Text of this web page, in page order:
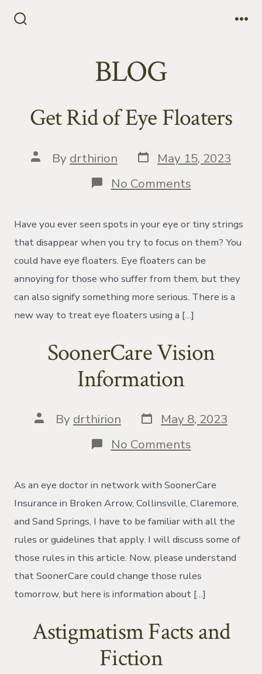
BLOG
Get Rid of Eye Floaters
Post
author
By drthirion Post
date
May 15, 2023
No Commentson
Get
of
Eye
Floaters
Have you ever seen spots in your eye or tiny strings
that disappear when you try to focus on them? You
could have eye floaters. Eye floaters can be
annoying for those who suffer from them, but they
can also signify something more serious. There is a
new way to treat eye floaters using a […]
SoonerCare Vision
Information
Post
author
By drthirion Post
date
May 8, 2023
No Commentson
SoonerCare
Information
As an eye doctor in network with SoonerCare
Insurance in Broken Arrow, Collinsville, Claremore,
and Sand Springs, I have to be familiar with all the
rules or guidelines that apply. I will discuss some of
those rules in this article. Now, please understand
that SoonerCare could change those rules
tomorrow, but here is information about […]
Astigmatism Facts and
Fiction